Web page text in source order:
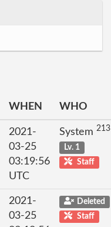
WHEN WHO
2021-
03-25
03:19:56
UTC
System
Lv. 1
Staff
2021-
03-25
Deleted
Staff